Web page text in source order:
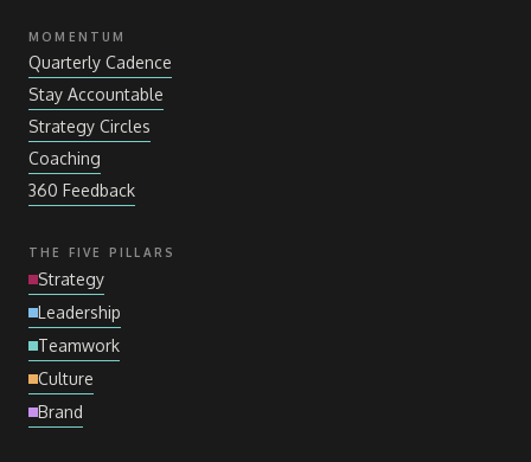
MOMENTUM
Quarterly Cadence
Stay Accountable
Strategy Circles
Coaching
360 Feedback
THE FIVE PILLARS
Strategy
Leadership
Teamwork
Culture
Brand